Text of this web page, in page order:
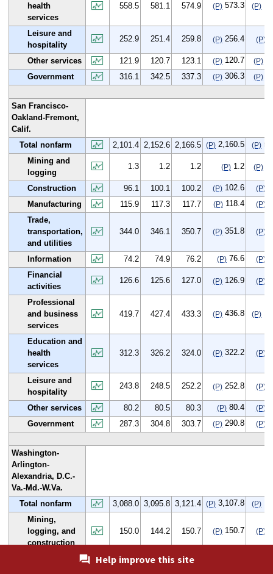
health
services
558.5 581.1 574.9 (P)573.3 (P)
Leisure and
hospitality
252.9 251.4 259.8 (P)256.4 (P)
Other services 121.9 120.7 123.1 (P)120.7 (P)-
Government
316.1 342.5 337.3 (P)306.3 (P)-
San Francisco-
Oakland-Fremont,
Calif.
Total nonfarm
2,101.4 2,152.6 2,166.5 (P)2,160.5 (P)
Mining and
logging
1.3 1.2 1.2 (P)1.2 (P)-
Construction 96.1 100.1 100.2 (P)102.6 (P)
Manufacturing
115.9 117.3 117.7 (P)118.4 (P)
Trade,
transportation,
and utilities
344.0 346.1 350.7 (P)351.8 (P)
Information 74.2 74.9 76.2 (P)76.6 (P)
Financial
activities
126.6 125.6 127.0 (P)126.9 (P)
Professional
and business
services
419.7 427.4 433.3 (P)436.8 (P)
Education and
health
services
312.3 326.2 324.0 (P)322.2 (P)
Leisure and
hospitality
243.8 248.5 252.2 (P)252.8 (P)
Other services 80.2 80.5 80.3 (P)80.4 (P)
Government
287.3 304.8 303.7 (P)290.8 (P)
Washington-
Arlington-
Alexandria, D.C.-
Va.-Md.-W.Va.
Total nonfarm
3,088.0 3,095.8 3,121.4 (P)3,107.8 (P)
Mining,
logging, and
construction
150.0 144.2 150.7 (P)150.7 (P)
Manufacturing 48.6 45.9 46.0
Help improve this site